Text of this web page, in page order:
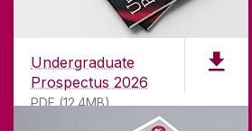
Undergraduate
Prospectus 2026
PDF (12.4MB)